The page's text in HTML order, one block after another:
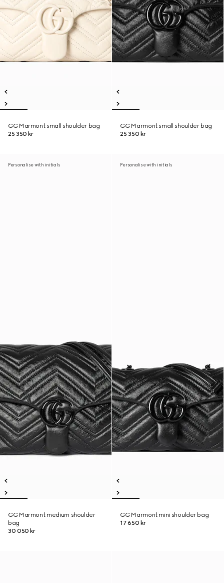
GG Marmont small shoulder bag
25 350 kr
GG Marmont small shoulder bag
25 350 kr
Personalise with initials
GG Marmont medium shoulder
bag
30 050 kr
Personalise with initials
GG Marmont mini shoulder bag
17 650 kr